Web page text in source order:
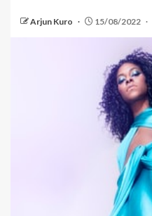
Arjun Kuro 15/08/2022